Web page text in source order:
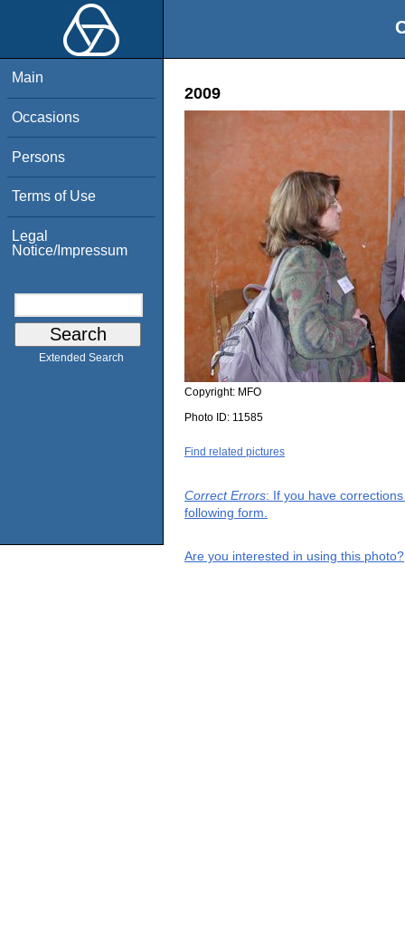
Main
Occasions
Persons
Terms of Use
Legal
Notice/Impressum
Extended Search
2009
Copyright: MFO
Photo ID: 11585
Find related pictures
Correct Errors: If you have
following form.
Are you interested in using this photo?